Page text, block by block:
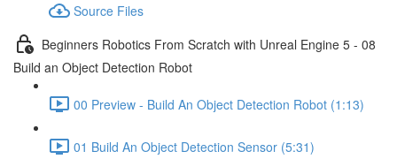
Source Files
Beginners Robotics From Scratch with Unreal Engine 5 - 08
Build an Object Detection Robot
00 Preview - Build An Object Detection Robot (1:13)
01 Build An Object Detection Sensor (5:31)